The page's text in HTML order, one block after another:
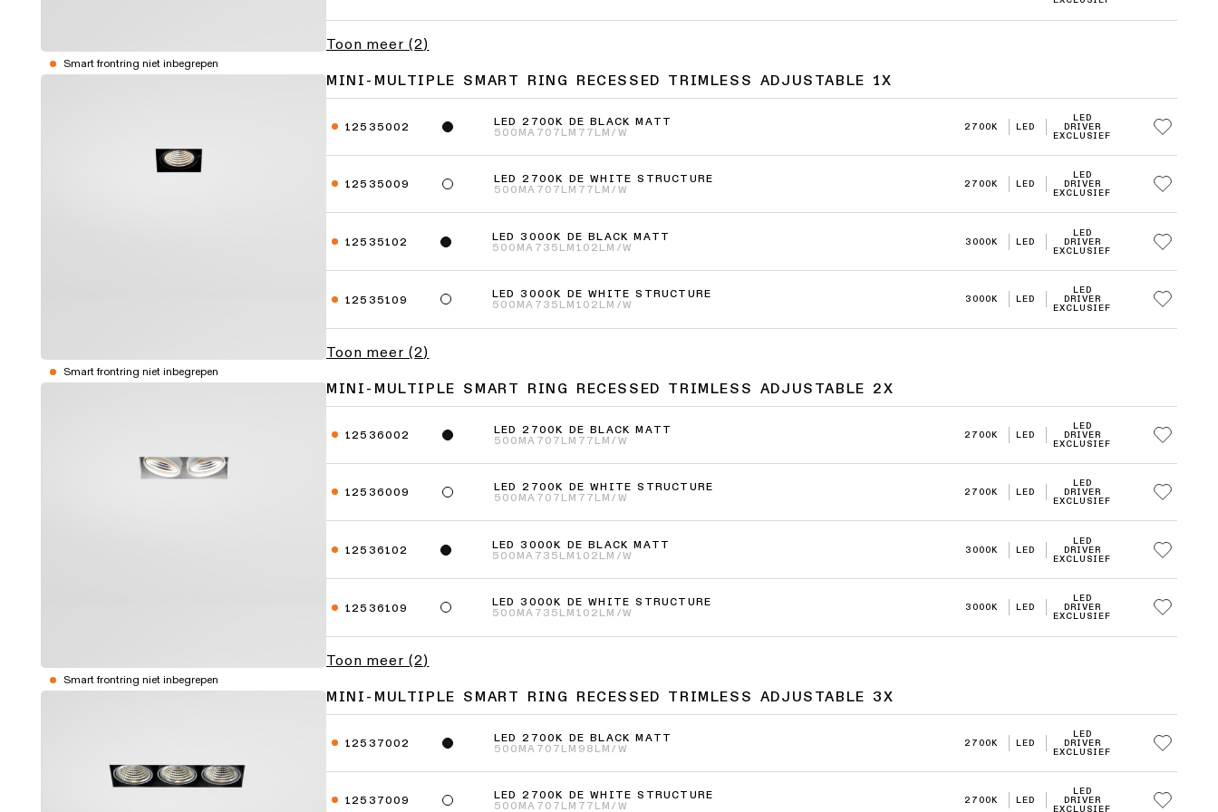
Smart frontring niet inbegrepen
Toon meer (2)
Smart frontring niet inbegrepen
MINI-MULTIPLE SMART RING RECESSED TRIMLESS ADJUSTABLE 1X
12535002
LED 2700K DE BLACK MATT
500MA 707LM 77LM/W
2700K LED
LED
DRIVER
EXCLUSIEF
12535009
LED 2700K DE WHITE STRUCTURE
500MA 707LM 77LM/W
2700K LED
LED
DRIVER
EXCLUSIEF
12535102
LED 3000K DE BLACK MATT
500MA 735LM 102LM/W
3000K LED
LED
DRIVER
EXCLUSIEF
12535109
LED 3000K DE WHITE STRUCTURE
500MA 735LM 102LM/W
3000K LED
LED
DRIVER
EXCLUSIEF
Toon meer (2)
Smart frontring niet inbegrepen
MINI-MULTIPLE SMART RING RECESSED TRIMLESS ADJUSTABLE 2X
12536002
LED 2700K DE BLACK MATT
500MA 707LM 77LM/W
2700K LED
LED
DRIVER
EXCLUSIEF
12536009
LED 2700K DE WHITE STRUCTURE
500MA 707LM 77LM/W
2700K LED
LED
DRIVER
EXCLUSIEF
12536102
LED 3000K DE BLACK MATT
500MA 735LM 102LM/W
3000K LED
LED
DRIVER
EXCLUSIEF
12536109
LED 3000K DE WHITE STRUCTURE
500MA 735LM 102LM/W
3000K LED
LED
DRIVER
EXCLUSIEF
Toon meer (2)
MINI-MULTIPLE SMART RING RECESSED TRIMLESS ADJUSTABLE 3X
12537002
LED 2700K DE BLACK MATT
500MA 707LM 98LM/W
2700K LED
LED
DRIVER
EXCLUSIEF
12537009
LED 2700K DE WHITE STRUCTURE
500MA 707LM 77LM/W
2700K LED
LED
DRIVER
EXCLUSIEF